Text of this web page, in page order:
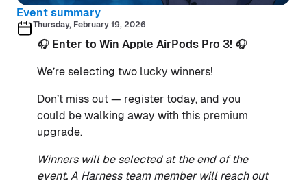
Event summary
Thursday, February 19, 2026
🎧 Enter to Win Apple AirPods Pro 3! 🎧
We’re selecting two lucky winners!
Don’t miss out — register today, and you
could be walking away with this premium
upgrade.
Winners will be selected at the end of the
event. A Harness team member will reach out